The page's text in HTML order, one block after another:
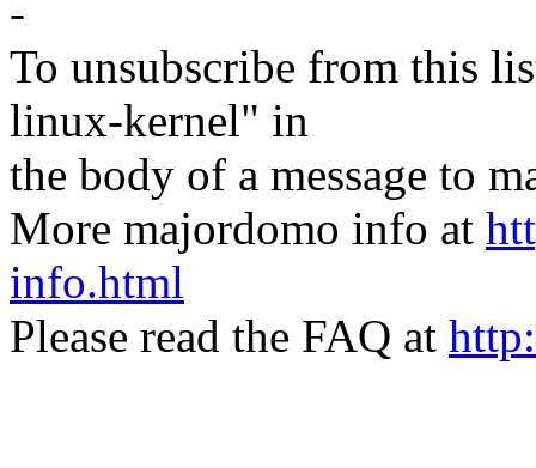
-
To unsubscribe from this
linux-kernel" in
the body of a message to
More majordomo info at
info.html
Please read the FAQ at